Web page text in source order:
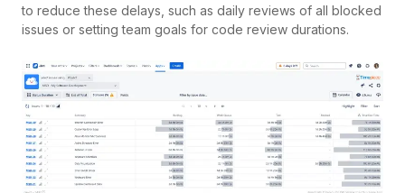
to reduce these delays, such as daily reviews of all blocked
issues or setting team goals for code review durations.